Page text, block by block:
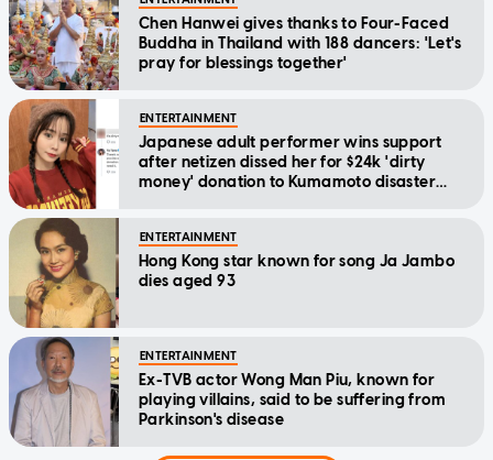
Chen Hanwei gives thanks to Four-Faced
Buddha in Thailand with 188 dancers: 'Let's
pray for blessings together'
ENTERTAINMENT
Japanese adult performer wins support
after netizen dissed her for $24k 'dirty
money' donation to Kumamoto disaster
ENTERTAINMENT
Hong Kong star known for song Ja Jambo
dies aged 93
ENTERTAINMENT
Ex-TVB actor Wong Man Piu, known for
playing villains, said to be suffering from
Parkinson's disease